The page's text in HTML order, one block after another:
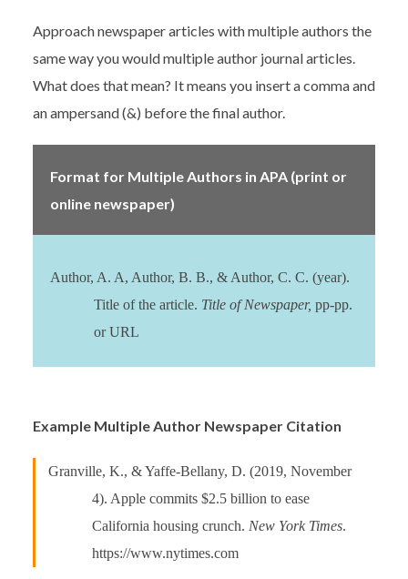
Approach newspaper articles with multiple authors the
same way you would multiple author journal articles.
What does that mean? It means you insert a comma and
an ampersand (&) before the final author.
Format for Multiple Authors in APA (print or
online newspaper)
Author, A. A, Author, B. B., & Author, C. C. (year).
Title of the article. Title of Newspaper,pp-pp.
or URL
Example Multiple Author Newspaper Citation
Granville, K., & Yaffe-Bellany, D. (2019, November
4). Apple commits $2.5 billion to ease
California housing crunch. New York Times.
https://www.nytimes.com